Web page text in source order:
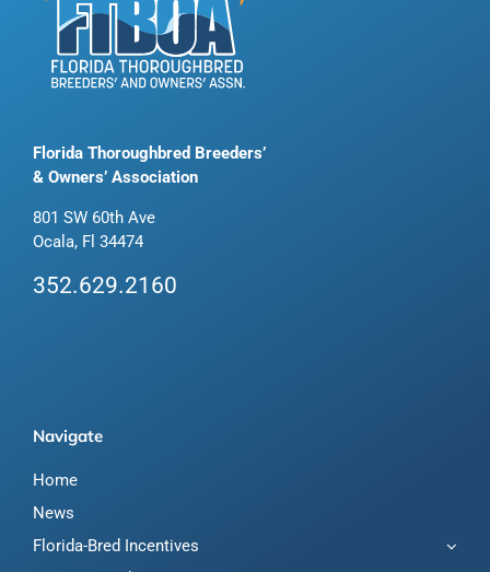
Florida Thoroughbred Breeders’
& Owners’ Association
801 SW 60th Ave
Ocala, Fl 34474
352.629.2160
Navigate
Home
News
Florida-Bred Incentives